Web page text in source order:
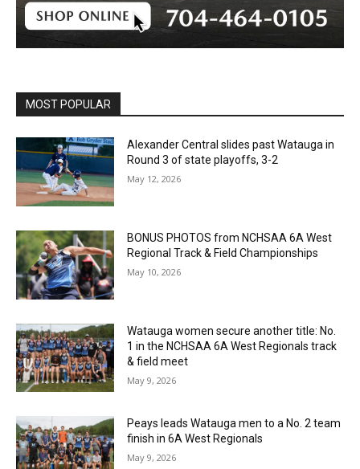
MOST POPULAR
Alexander Central slides past Watauga in
Round 3 of state playoffs, 3-2
May 12, 2026
BONUS PHOTOS from NCHSAA 6A West
Regional Track & Field Championships
May 10, 2026
Watauga women secure another title: No.
1 in the NCHSAA 6A West Regionals track
& field meet
May 9, 2026
Peays leads Watauga men to a No. 2 team
finish in 6A West Regionals
May 9, 2026